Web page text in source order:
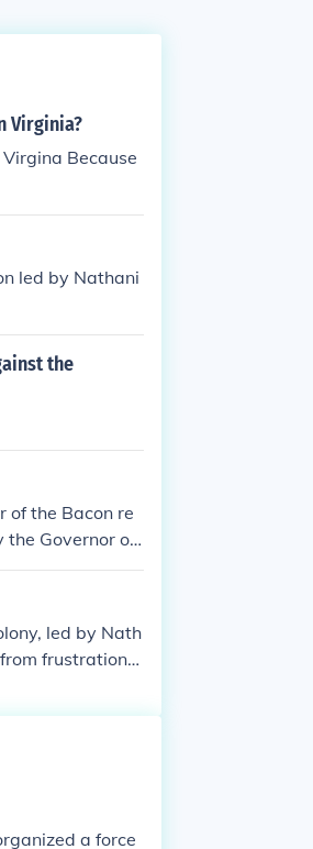
Virginia?
Because
led by Nathani
the
of the Bacon re
the Governor of
land after b
led by Nath
frustrations
greater
and
social cla
a force